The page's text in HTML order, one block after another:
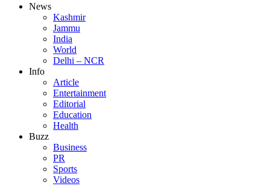
News
Kashmir
Jammu
India
World
Delhi – NCR
Info
Article
Entertainment
Editorial
Education
Health
Buzz
Business
PR
Sports
Videos